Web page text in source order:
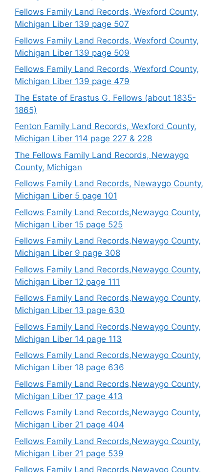
Fellows Family Land Records, Wexford County,
Michigan Liber 139 page 507
Fellows Family Land Records, Wexford County,
Michigan Liber 139 page 509
Fellows Family Land Records, Wexford County,
Michigan Liber 139 page 479
The Estate of Erastus G. Fellows (about 1835-
1865)
Fenton Family Land Records, Wexford County,
Michigan Liber 114 page 227 & 228
The Fellows Family Land Records, Newaygo
County, Michigan
Fellows Family Land Records, Newaygo County,
Michigan Liber 5 page 101
Fellows Family Land Records,Newaygo County,
Michigan Liber 15 page 525
Fellows Family Land Records,Newaygo County,
Michigan Liber 9 page 308
Fellows Family Land Records,Newaygo County,
Michigan Liber 12 page 111
Fellows Family Land Records,Newaygo County,
Michigan Liber 13 page 630
Fellows Family Land Records,Newaygo County,
Michigan Liber 14 page 113
Fellows Family Land Records,Newaygo County,
Michigan Liber 18 page 636
Fellows Family Land Records,Newaygo County,
Michigan Liber 17 page 413
Fellows Family Land Records,Newaygo County,
Michigan Liber 21 page 404
Fellows Family Land Records,Newaygo County,
Michigan Liber 21 page 539
Fellows Family Land Records,Newaygo County,